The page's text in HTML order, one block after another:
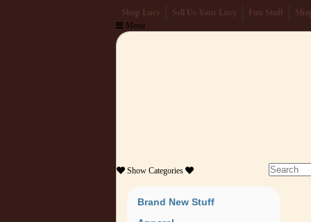
Shop Lucy Sell Us Your Lucy Fun Stuff
Menu
Show Categories
Brand New Stuff